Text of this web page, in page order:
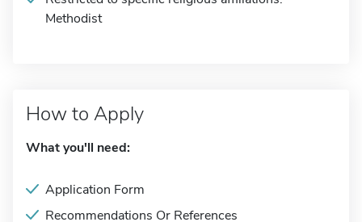
Methodist
How to Apply
What you'll need:
Application Form
Recommendations Or References